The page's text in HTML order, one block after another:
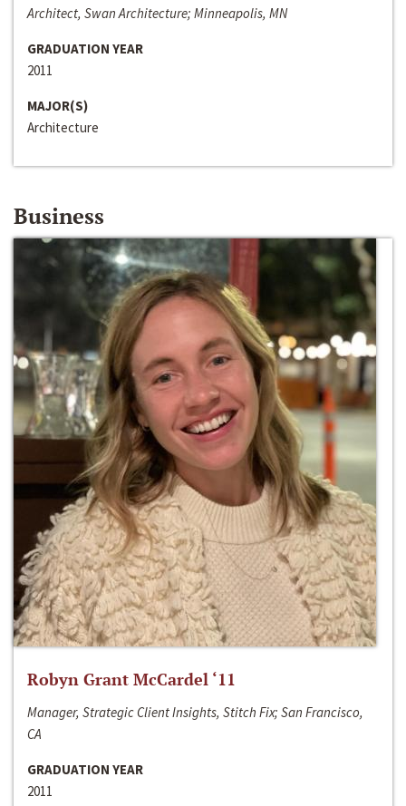
Architect, Swan Architecture; Minneapolis, MN
GRADUATION YEAR
2011
MAJOR(S)
Architecture
Business
Robyn Grant McCardel ‘11
Manager, Strategic Client Insights, Stitch Fix; San Francisco,
CA
GRADUATION YEAR
2011